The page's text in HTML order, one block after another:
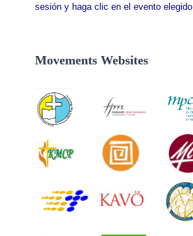
sesión y haga clic en el evento elegido.
Movements Websites